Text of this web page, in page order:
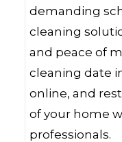
demanding
cleaning
and peace of
cleaning date
online, and
of your home
professionals.